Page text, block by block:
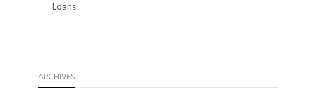
Loans
ARCHIVES